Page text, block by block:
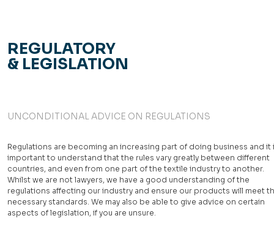
REGULATORY
& LEGISLATION
UNCONDITIONAL ADVICE ON REGULATIONS
Regulations are becoming an increasing part of doing business and it
important to understand that the rules vary greatly between different
countries, and even from one part of the textile industry to another.
Whilst we are not lawyers, we have a good understanding of the
regulations affecting our industry and ensure our products will meet
necessary standards. We may also be able to give advice on certain
aspects of legislation, if you are unsure.